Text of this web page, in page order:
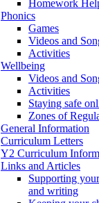
Homework
Phonics
Games
Videos and
Activities
Wellbeing
Videos and
Activities
Staying safe
Zones of
General Information
Curriculum Letters
Y2 Curriculum
Links and Articles
Supporting
and writing